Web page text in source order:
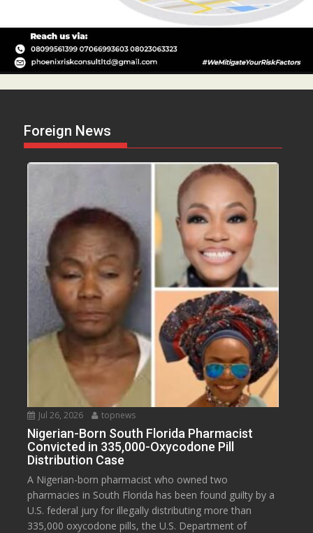
Foreign News
Jul 26, 2026 topnews
Nigerian-Born South Florida Pharmacist
Convicted in 335,000-Oxycodone Pill
Distribution Case
A Nigerian-born pharmacist who owned two
pharmacies in South Florida has been found guilty by a
U.S. federal jury for illegally distributing more than
335,000 oxycodone pills, the U.S. Department of